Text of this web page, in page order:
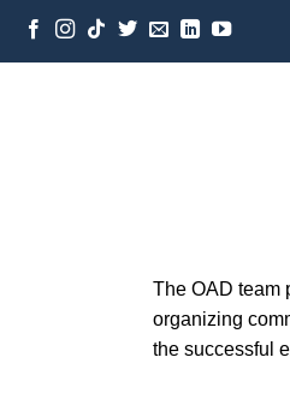
The OAD team
organizing
the successful